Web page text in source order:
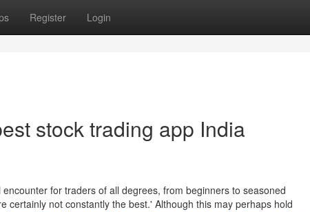
Register Login
stock trading app India
for traders of all degrees, from beginners to seasoned
certainly not constantly the best.' Although this may perhaps hold